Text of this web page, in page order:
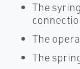
The
The
The